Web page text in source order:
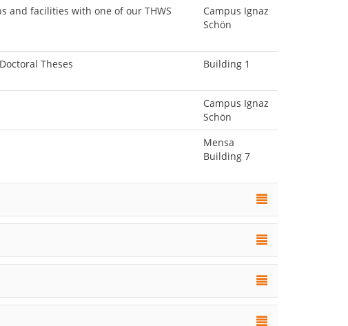
and facilities with one of our THWS
Campus Ignaz
Schön
Theses Building 1
Campus Ignaz
Schön
Mensa
Building 7